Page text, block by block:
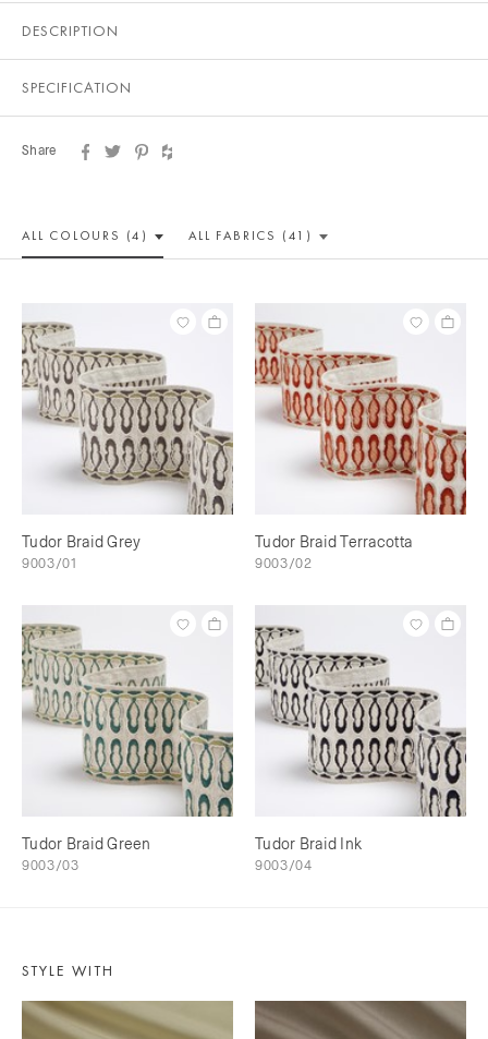
DESCRIPTION
SPECIFICATION
Share
ALL COLOURS (4) ALL FABRICS (41)
Tudor Braid Grey
9003/01
Tudor Braid Terracotta
9003/02
Tudor Braid Green
9003/03
Tudor Braid Ink
9003/04
STYLE WITH